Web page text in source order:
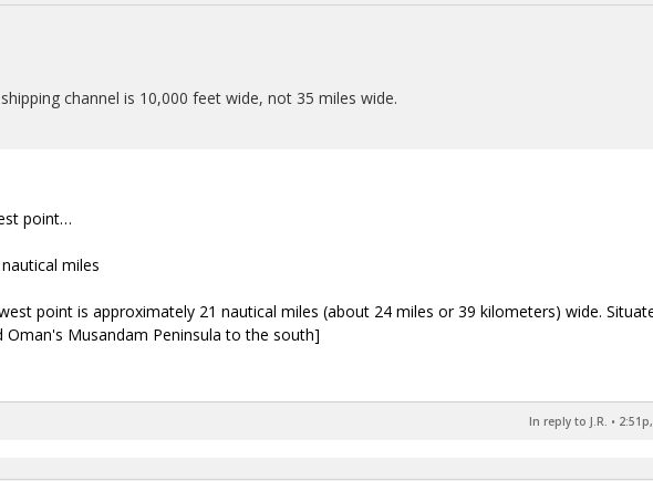
channel is 10,000 feet wide, not 35 miles wide.
point…
miles
point is approximately 21 nautical miles (about 24 miles or 39 kilometers) wide.
Musandam Peninsula to the south]
In reply to J.R. •